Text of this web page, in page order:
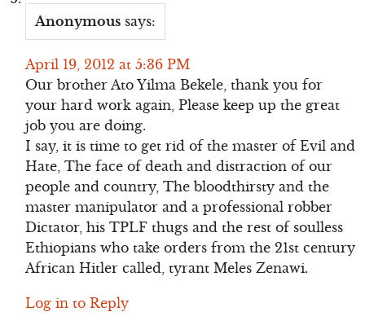
Anonymous says:
April 19, 2012 at 5:36 PM
Our brother Ato Yilma Bekele, thank you for
your hard work again, Please keep up the great
job you are doing.
I say, it is time to get rid of the master of Evil and
Hate, The face of death and distraction of our
people and country, The bloodthirsty and the
master manipulator and a professional robber
Dictator, his TPLF thugs and the rest of soulless
Ethiopians who take orders from the 21st century
African Hitler called, tyrant Meles Zenawi.
Log in to Reply